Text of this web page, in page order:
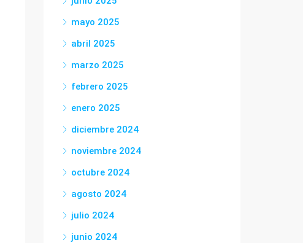
mayo 2025
abril 2025
marzo 2025
febrero 2025
enero 2025
diciembre 2024
noviembre 2024
octubre 2024
agosto 2024
julio 2024
junio 2024